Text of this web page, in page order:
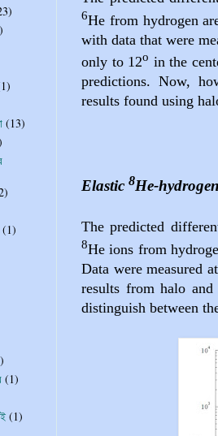
6He from hydrogen
with data that were
only to 12o in the
predictions. Now,
results found using
Elastic 8He-
The predicted
8He ions from
Data were measured
results from halo
distinguish between
(13)
(1)
(1)
(1)